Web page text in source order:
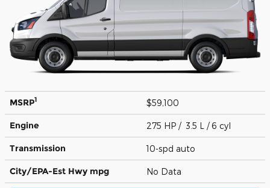
MSRP1 $59,100
Engine 275 HP / 3.5 L / 6 cyl
Transmission 10-spd auto
City/EPA-Est Hwy mpg No Data